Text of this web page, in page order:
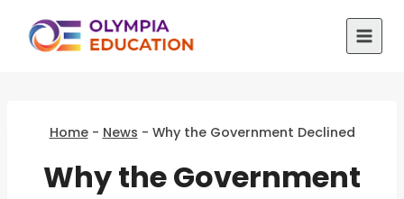
Home- News - Why the Government Declined
Why the Government